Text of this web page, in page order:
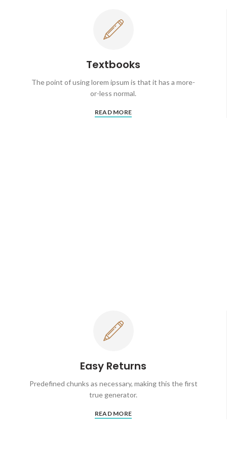
Textbooks
The point of using lorem ipsum is that it has a more-
or-less normal.
READ MORE
Easy Returns
Predefined chunks as necessary, making this the first
true generator.
READ MORE